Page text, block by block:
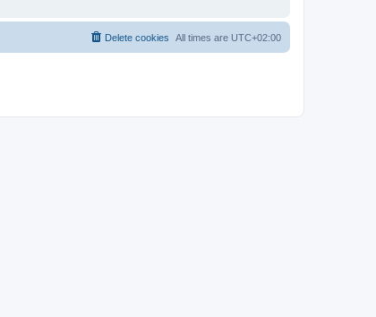
All times are UTC+02:00
Delete cookies